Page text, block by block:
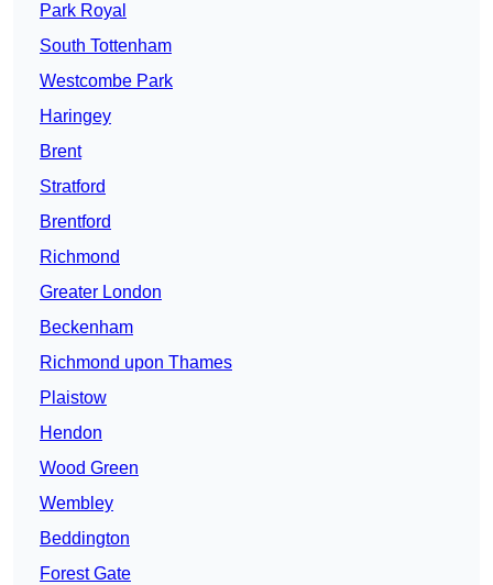
Park Royal
South Tottenham
Westcombe Park
Haringey
Brent
Stratford
Brentford
Richmond
Greater London
Beckenham
Richmond upon Thames
Plaistow
Hendon
Wood Green
Wembley
Beddington
Forest Gate